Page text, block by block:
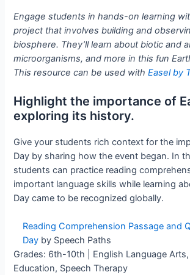
Engage students in hands-on learning
project that involves building and
biosphere. They’ll learn about biotic and
microorganisms, and more in this fun
This resource can be used withEasel by
Highlight the importance of
exploring its history.
Give your students rich context for the
Day by sharing how the event began. In
students can practice reading
important language skills while learning
Day came to be recognized globally.
Reading Comprehension Passage and
Day by Speech Paths
Grades: 6th-10th | English Language Arts,
Education, Speech Therapy